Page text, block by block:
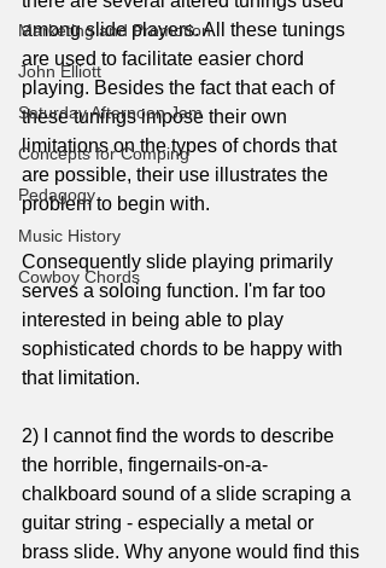
Marketing and Promotion
John Elliott
Saturday Afternoon Jam
Concepts for Comping
Pedagogy
Music History
Cowboy Chords
among slide players. All these tunings
are used to facilitate easier chord
playing. Besides the fact that each of
these tunings impose their own
limitations on the types of chords that
are possible, their use illustrates the
problem to begin with.
Consequently slide playing primarily
serves a soloing function. I'm far too
interested in being able to play
sophisticated chords to be happy with
that limitation.
2) I cannot find the words to describe
the horrible, fingernails-on-a-
chalkboard sound of a slide scraping a
guitar string - especially a metal or
brass slide. Why anyone would find this